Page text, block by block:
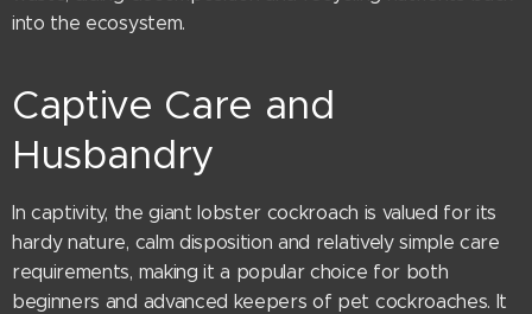
into the ecosystem.
Captive Care and
Husbandry
In captivity, the giant lobster cockroach is valued for its
hardy nature, calm disposition and relatively simple care
requirements, making it a popular choice for both
beginners and advanced keepers of pet cockroaches. It